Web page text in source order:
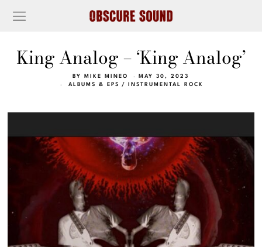
King Analog – ‘King Analog’
BY MIKE MINEO
MAY 30, 2023
ALBUMS & EPS
/ INSTRUMENTAL ROCK